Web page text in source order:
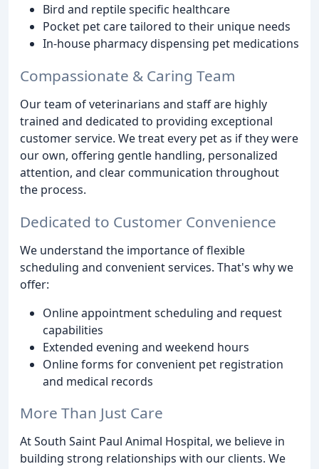
Bird and reptile specific healthcare
Pocket pet care tailored to their unique needs
In-house pharmacy dispensing pet medications
Compassionate & Caring Team
Our team of veterinarians and staff are highly
trained and dedicated to providing exceptional
customer service. We treat every pet as if they were
our own, offering gentle handling, personalized
attention, and clear communication throughout
the process.
Dedicated to Customer Convenience
We understand the importance of flexible
scheduling and convenient services. That's why we
offer:
Online appointment scheduling and request
capabilities
Extended evening and weekend hours
Online forms for convenient pet registration
and medical records
More Than Just Care
At South Saint Paul Animal Hospital, we believe in
building strong relationships with our clients. We